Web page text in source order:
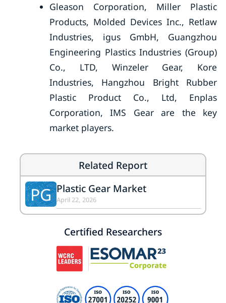
Gleason Corporation, Miller Plastic
Products, Molded Devices Inc., Retlaw
Industries, igus GmbH, Guangzhou
Engineering Plastics Industries (Group)
Co., LTD, Winzeler Gear, Kore
Industries, Hangzhou Bright Rubber
Plastic Product Co., Ltd, Enplas
Corporation, IMS Gear are the key
market players.
Related Report
PG Plastic Gear Market
April 22, 2026
Certified Researchers